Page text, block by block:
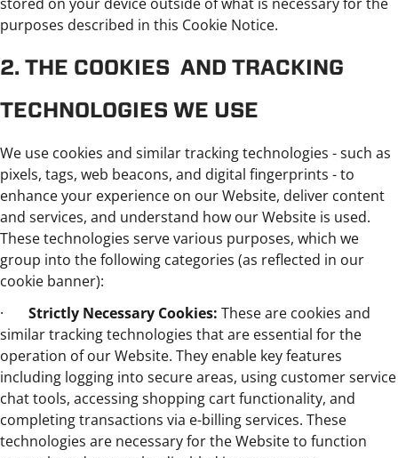
purposes described in this Cookie Notice.
2. THE COOKIES AND TRACKING
TECHNOLOGIES WE USE
We use cookies and similar tracking technologies - such as
pixels, tags, web beacons, and digital fingerprints - to
enhance your experience on our Website, deliver content
and services, and understand how our Website is used.
These technologies serve various purposes, which we
group into the following categories (as reflected in our
cookie banner):
·
Strictly Necessary Cookies: These are cookies and
similar tracking technologies that are essential for the
operation of our Website. They enable key features
including logging into secure areas, using customer service
chat tools, accessing shopping cart functionality, and
completing transactions via e-billing services. These
technologies are necessary for the Website to function